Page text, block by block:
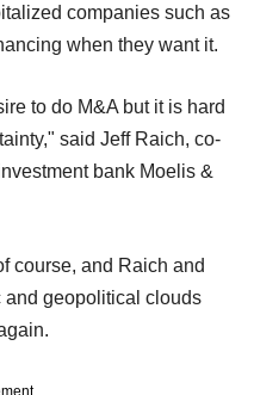
companies such as
when they want it.
to do M&A but it is hard
said Jeff Raich, co-
bank Moelis &
course, and Raich and
and geopolitical clouds